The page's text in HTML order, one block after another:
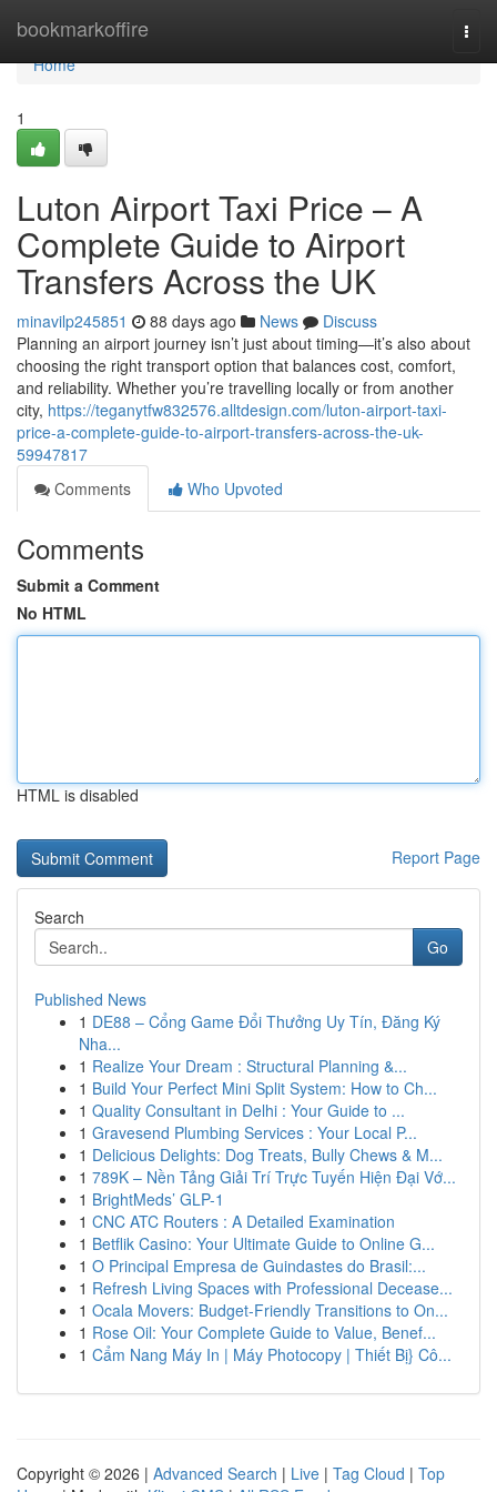
bookmarkoffire
Home
Home
1
Luton Airport Taxi Price – A
Complete Guide to Airport
Transfers Across the UK
minavilp245851 88 days ago News
Discuss
Planning an airport journey isn’t just about timing—it’s also about
choosing the right transport option that balances cost, comfort,
and reliability. Whether you’re travelling locally or from another
city, https://teganytfw832576.alltdesign.com/luton-airport-taxi-
price-a-complete-guide-to-airport-transfers-across-the-uk-
59947817
Comments
Who Upvoted
Comments
Submit a Comment
No HTML
HTML is disabled
Report Page
Search
Go
Published News
1 DE88 – Cổng Game Đổi Thưởng Uy Tín, Đăng Ký
Nha...
1 Realize Your Dream : Structural Planning &...
1 Build Your Perfect Mini Split System: How to Ch...
1 Quality Consultant in Delhi : Your Guide to ...
1 Gravesend Plumbing Services : Your Local P...
1 Delicious Delights: Dog Treats, Bully Chews & M...
1 789K – Nền Tảng Giải Trí Trực Tuyến Hiện Đại Vớ...
1 BrightMeds’ GLP-1
1 CNC ATC Routers : A Detailed Examination
1 Betflik Casino: Your Ultimate Guide to Online G...
1 O Principal Empresa de Guindastes do Brasil:...
1 Refresh Living Spaces with Professional Decease...
1 Ocala Movers: Budget-Friendly Transitions to On...
1 Rose Oil: Your Complete Guide to Value, Benef...
1 Cẩm Nang Máy In | Máy Photocopy | Thiết Bị} Cô...
Copyright © 2026 | Advanced Search | Live | Tag Cloud | Top